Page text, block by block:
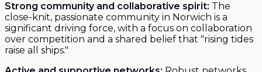
Strong community and collaborative spirit: The
close-knit, passionate community in Norwich is a
significant driving force, with a focus on collaboration
over competition and a shared belief that "rising tides
raise all ships."